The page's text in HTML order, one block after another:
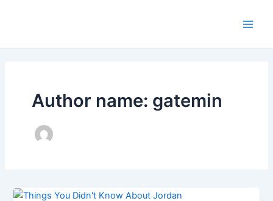
Author name: gatemin